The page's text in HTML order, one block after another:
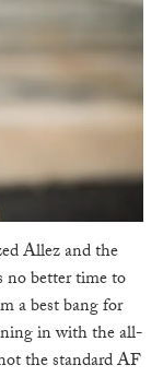
Allez and the
no better time to
a best bang for
in with the all-
the standard AF